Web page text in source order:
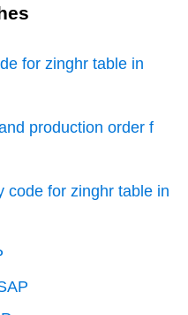
for zinghr table in
production order f
code for zinghr table in